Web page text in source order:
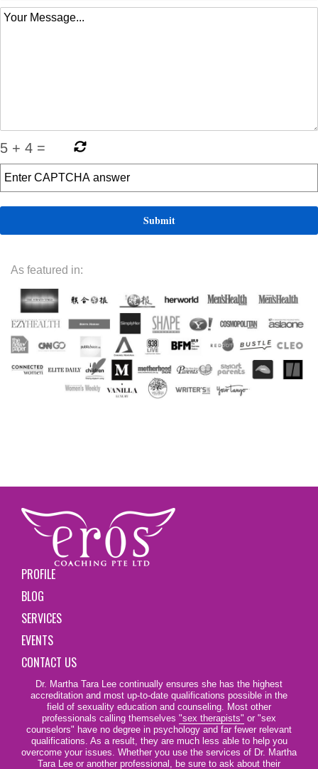
5 + 4 =
As featured in:
PROFILE
BLOG
SERVICES
EVENTS
CONTACT US
Dr. Martha Tara Lee continually ensures she has the highest
accreditation and most up-to-date qualifications possible in the
field of sexuality education and counseling. Most other
professionals calling themselves "sex therapists" or "sex
counselors" have no degree in psychology and far fewer relevant
qualifications. As a result, they are much less able to help you
overcome your issues. Whether you use the services of Dr. Martha
Tara Lee or another professional, be sure to ask about their